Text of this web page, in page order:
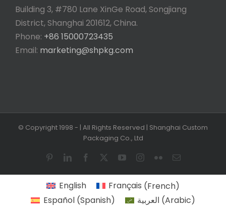
Building 3, #780 Lane XinGe Road, Songjiang
District, Shanghai 201612, China.
Phone: +86 15000723435
Email: marketing@shpkg.com
© Copyright 1998 - | All Rights Reserved | Shanghai Custom
Packaging Co., Ltd
PinterestLinkedInFacebook YouTubeInstagram
FlickrEmail
English Français (French)
Español(Spanish) العربية (Arabic)